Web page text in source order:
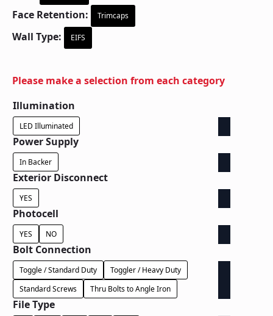
Face Retention: Trimcaps
Wall Type: EIFS
Please make a selection from each category
Illumination
LED Illuminated
Power Supply
In Backer
Exterior Disconnect
YES
Photocell
YES NO
Bolt Connection
Toggle / Standard Duty
Toggler / Heavy Duty
Standard Screws
Thru Bolts to Angle Iron
File Type